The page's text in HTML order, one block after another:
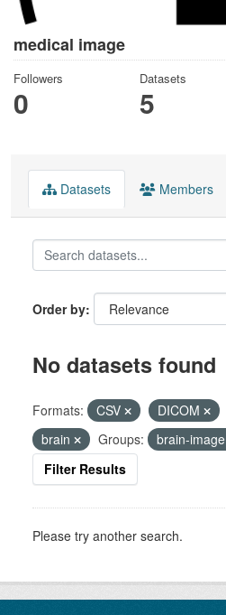
medical image
Followers
0
Datasets
5
Datasets Members
Order by
No datasets found
Formats: CSV DICOM
brain
Groups:
brain-image
Filter Results
Please try another search.